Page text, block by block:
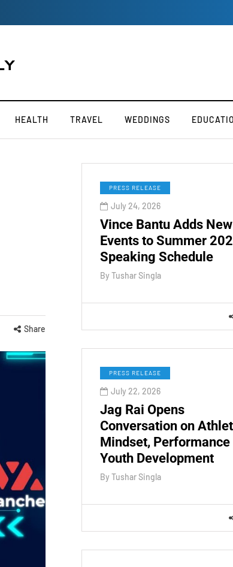
the Crypto Industry
HEALTH TRAVEL WEDDINGS
Share
PRESS RELEASE
July 24, 2026
Vince Bantu Adds New
Events to Summer
Speaking Schedule
By Tushar Singla
PRESS RELEASE
July 22, 2026
Jag Rai Opens
Conversation on
Mindset, Performance
Youth Development
By Tushar Singla